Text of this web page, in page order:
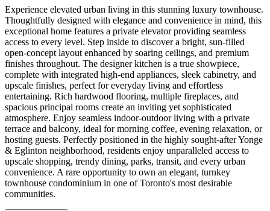
Experience elevated urban living in this stunning luxury townhouse.
Thoughtfully designed with elegance and convenience in mind, this
exceptional home features a private elevator providing seamless
access to every level. Step inside to discover a bright, sun-filled
open-concept layout enhanced by soaring ceilings, and premium
finishes throughout. The designer kitchen is a true showpiece,
complete with integrated high-end appliances, sleek cabinetry, and
upscale finishes, perfect for everyday living and effortless
entertaining. Rich hardwood flooring, multiple fireplaces, and
spacious principal rooms create an inviting yet sophisticated
atmosphere. Enjoy seamless indoor-outdoor living with a private
terrace and balcony, ideal for morning coffee, evening relaxation, or
hosting guests. Perfectly positioned in the highly sought-after Yonge
& Eglinton neighborhood, residents enjoy unparalleled access to
upscale shopping, trendy dining, parks, transit, and every urban
convenience. A rare opportunity to own an elegant, turnkey
townhouse condominium in one of Toronto's most desirable
communities.